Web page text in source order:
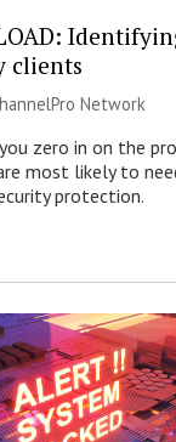
clients
Network
zero in on the
most likely to
protection.